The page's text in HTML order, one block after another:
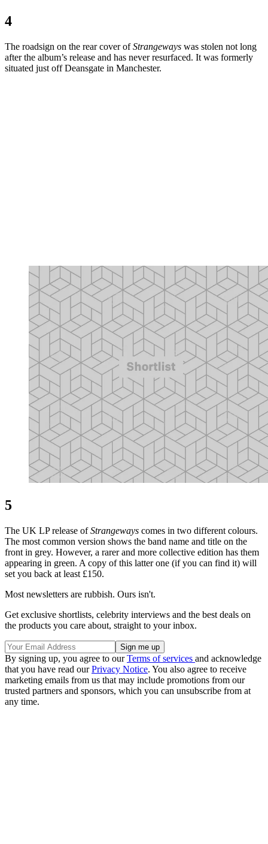
4
The roadsign on the rear cover ofStrangeways was stolen not long
after the album’s release and has never resurfaced. It was formerly
situated just off Deansgate in Manchester.
5
The UK LP release ofStrangeways comes in two different colours.
The most common version shows the band name and title on the
front in grey. However, a rarer and more collective edition has them
appearing in green. A copy of this latter one (if you can find it) will
set you back at least £150.
Most newsletters are rubbish. Ours isn't.
Get exclusive shortlists, celebrity interviews and the best deals on
the products you care about, straight to your inbox.
By signing up, you agree to ourTerms of services and acknowledge
that you have read ourPrivacy Notice. You also agree to receive
marketing emails from us that may include promotions from our
trusted partners and sponsors, which you can unsubscribe from at
any time.